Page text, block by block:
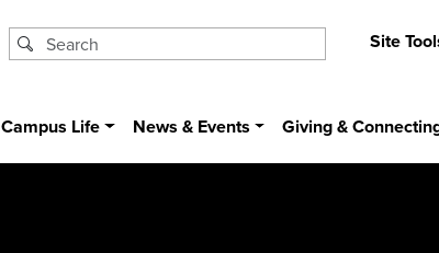
Site
Campus Life News & Events Giving &